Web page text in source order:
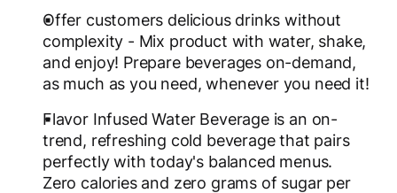
Offer customers delicious drinks without
complexity - Mix product with water, shake,
and enjoy! Prepare beverages on-demand,
as much as you need, whenever you need it!
Flavor Infused Water Beverage is an on-
trend, refreshing cold beverage that pairs
perfectly with today's balanced menus.
Zero calories and zero grams of sugar per